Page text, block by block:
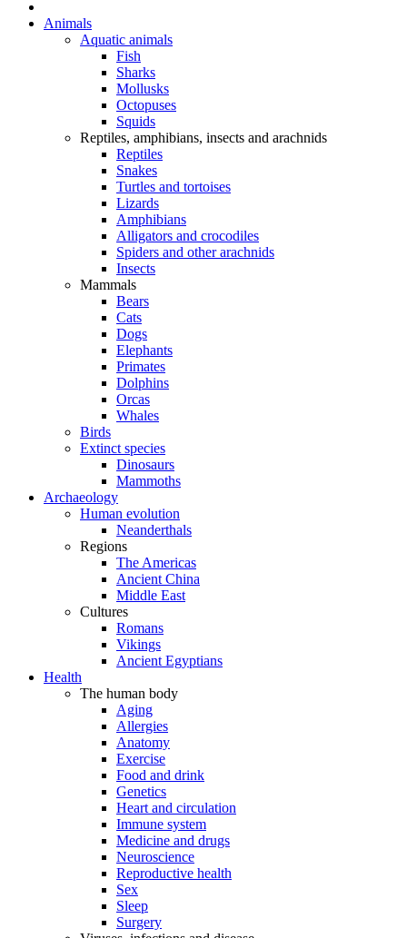
Animals
Aquatic animals
Fish
Sharks
Mollusks
Octopuses
Squids
Reptiles, amphibians, insects and arachnids
Reptiles
Snakes
Turtles and tortoises
Lizards
Amphibians
Alligators and crocodiles
Spiders and other arachnids
Insects
Mammals
Bears
Cats
Dogs
Elephants
Primates
Dolphins
Orcas
Whales
Birds
Extinct species
Dinosaurs
Mammoths
Archaeology
Human evolution
Neanderthals
Regions
The Americas
Ancient China
Middle East
Cultures
Romans
Vikings
Ancient Egyptians
Health
The human body
Aging
Allergies
Anatomy
Exercise
Food and drink
Genetics
Heart and circulation
Immune system
Medicine and drugs
Neuroscience
Reproductive health
Sex
Sleep
Surgery